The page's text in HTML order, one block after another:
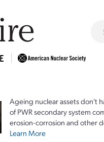
Ageing nuclear assets don't
of PWR secondary system
erosion-corrosion and other
Learn More